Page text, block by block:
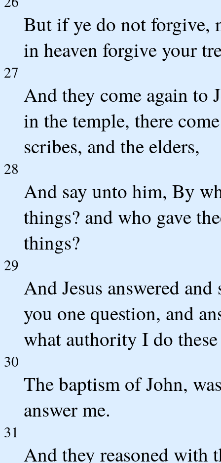
But if ye do not forgive,
in heaven forgive your
27
And they come again to
in the temple, there
scribes, and the elders,
28
And say unto him, By
things? and who gave
things?
29
And Jesus answered
you one question, and
what authority I do
30
The baptism of John,
answer me.
31
And they reasoned with